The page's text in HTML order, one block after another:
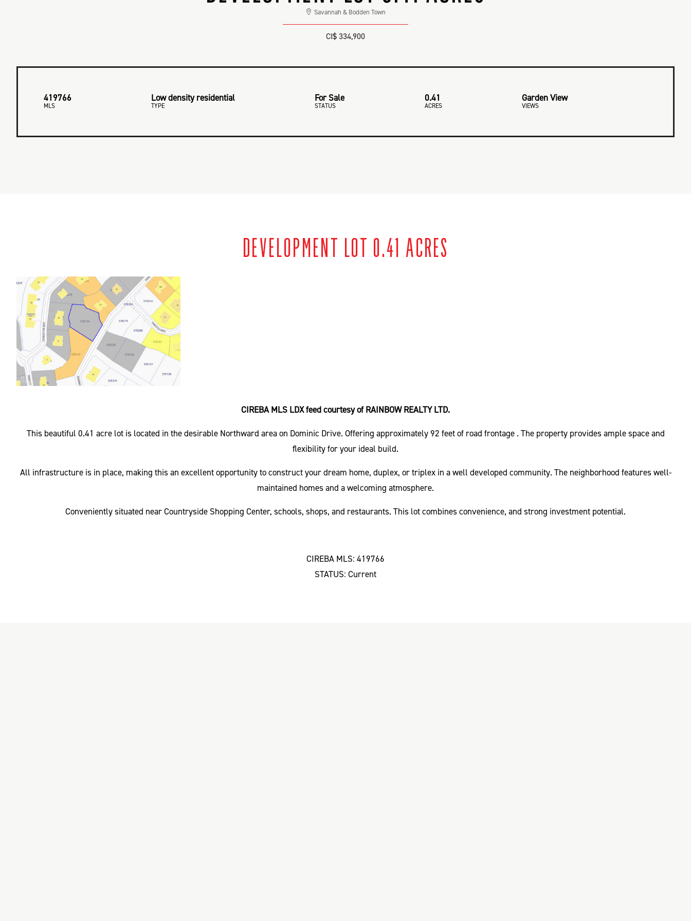
Savannah & Bodden Town
CI$ 334,900
419766
MLS
Low density residential
TYPE
For Sale
STATUS
0.41
ACRES
Garden View
VIEWS
DEVELOPMENT LOT 0.41 ACRES
CIREBA MLS LDX feed courtesy of RAINBOW REALTY LTD.
This beautiful 0.41 acre lot is located in the desirable Northward area on Dominic Drive. Offering approximately 92 feet of road frontage . The property provides ample space and
flexibility for your ideal build.
All infrastructure is in place, making this an excellent opportunity to construct your dream home, duplex, or triplex in a well developed community. The neighborhood features well-
maintained homes and a welcoming atmosphere.
Conveniently situated near Countryside Shopping Center, schools, shops, and restaurants. This lot combines convenience, and strong investment potential.
CIREBA MLS: 419766
STATUS: Current